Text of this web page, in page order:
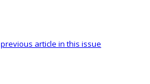
previous article in this issue